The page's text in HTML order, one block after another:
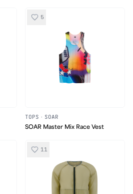
5
TOPS · SOAR
SOAR Master Mix Race Vest
11